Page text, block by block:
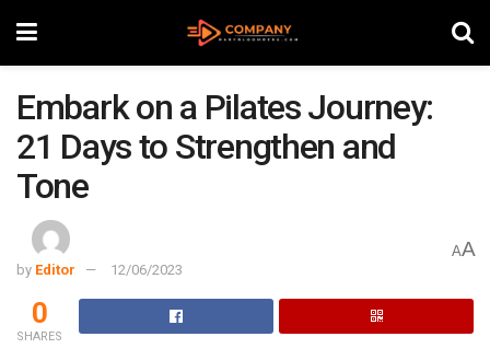
Embark on a Pilates Journey:
21 Days to Strengthen and
Tone
by Editor 12/06/2023
AA
0
SHARES